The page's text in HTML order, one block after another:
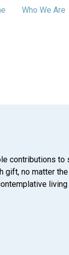
Who We Are
contributions to
gift, no matter
living